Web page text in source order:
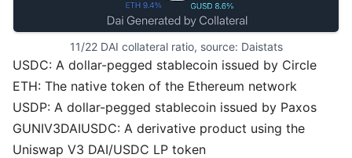
11/22 DAI collateral ratio, source: Daistats
USDC: A dollar-pegged stablecoin issued by Circle
ETH: The native token of the Ethereum network
USDP: A dollar-pegged stablecoin issued by Paxos
GUNIV3DAIUSDC: A derivative product using the
Uniswap V3 DAI/USDC LP token